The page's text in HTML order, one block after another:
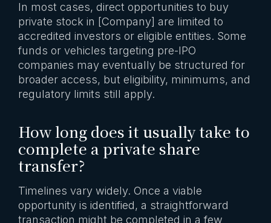
In most cases, direct opportunities to buy
private stock in [Company] are limited to
accredited investors or eligible entities. Some
funds or vehicles targeting pre-IPO
companies may eventually be structured for
broader access, but eligibility, minimums, and
regulatory limits still apply.
How long does it usually take to
complete a private share
transfer?
Timelines vary widely. Once a viable
opportunity is identified, a straightforward
transaction might be completed in a few